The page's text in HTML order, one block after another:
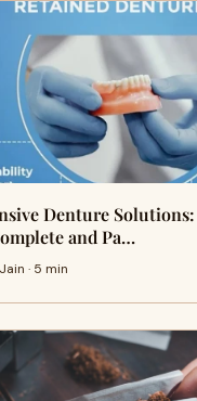
Denture
and Pa…
· 5 min